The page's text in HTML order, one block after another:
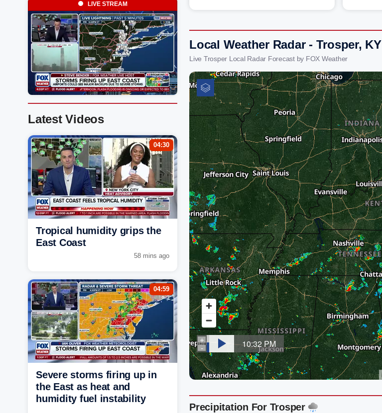
Local Weather Radar - Trosper, KY
Live Trosper Local Radar Forecast by FOX Weather
Precipitation For Trosper
LIVE STREAM
Latest Videos
04:30
Tropical humidity grips the
East Coast
58 mins ago
04:59
Severe storms firing up in
the East as heat and
humidity fuel instability